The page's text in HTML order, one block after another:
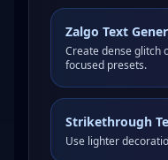
Zalgo Text
Create dense glitch
focused presets.
Strikethrough
Use lighter